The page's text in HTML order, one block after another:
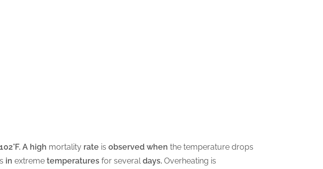
102°F. A high mortality rate is observed when the temperature drops
in extreme temperatures for several days. Overheating is